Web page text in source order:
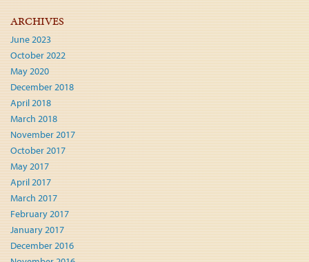
ARCHIVES
June 2023
October 2022
May 2020
December 2018
April 2018
March 2018
November 2017
October 2017
May 2017
April 2017
March 2017
February 2017
January 2017
December 2016